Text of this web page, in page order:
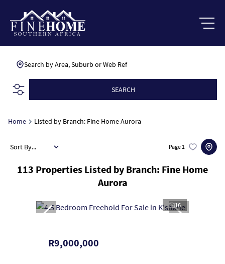
Search by Area, Suburb or Web Ref
SEARCH
Home Listed by Branch: Fine Home Aurora
113 Properties Listed by Branch: Fine Home
Aurora
Page 1
Sort By...
16
R9,000,000